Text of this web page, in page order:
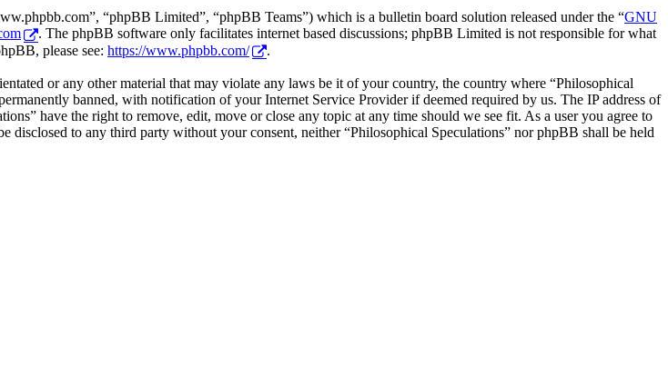
“phpBB Limited”, “phpBB Teams”) which is a bulletin board solution released under the “GNU
. The phpBB software only facilitates internet based discussions; phpBB Limited is not responsible for what
please see: https://www.phpbb.com/ .
or any other material that may violate any laws be it of your country, the country where “Philosophical
banned, with notification of your Internet Service Provider if deemed required by us. The IP address of
have the right to remove, edit, move or close any topic at any time should we see fit. As a user you agree to
to any third party without your consent, neither “Philosophical Speculations” nor phpBB shall be held